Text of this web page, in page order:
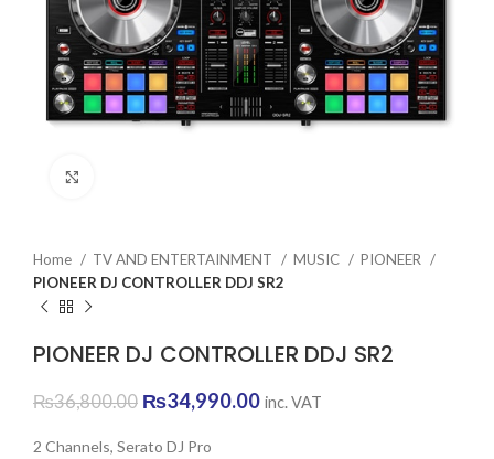
Home TV AND ENTERTAINMENT MUSIC
PIONEER
PIONEER DJ CONTROLLER DDJ SR2
PIONEER DJ CONTROLLER DDJ SR2
₨36,800.00 Original
was:
₨34,990.00Current
inc. VAT
2 Channels, Serato DJ Pro